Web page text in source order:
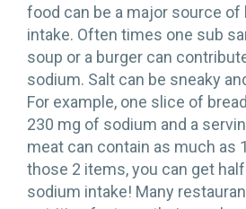
food can be a major source of
intake. Often times one sub
soup or a burger can
sodium. Salt can be sneaky
For example, one slice of
230 mg of sodium and a
meat can contain as much as
those 2 items, you can get
sodium intake! Many